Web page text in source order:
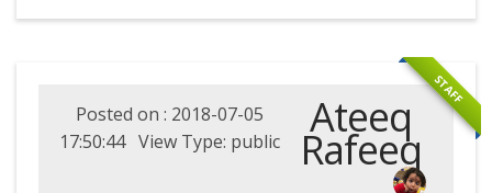
STAFF
Posted on : 2018-07-05
17:50:44 View Type: public
Ateeq
Rafeeq